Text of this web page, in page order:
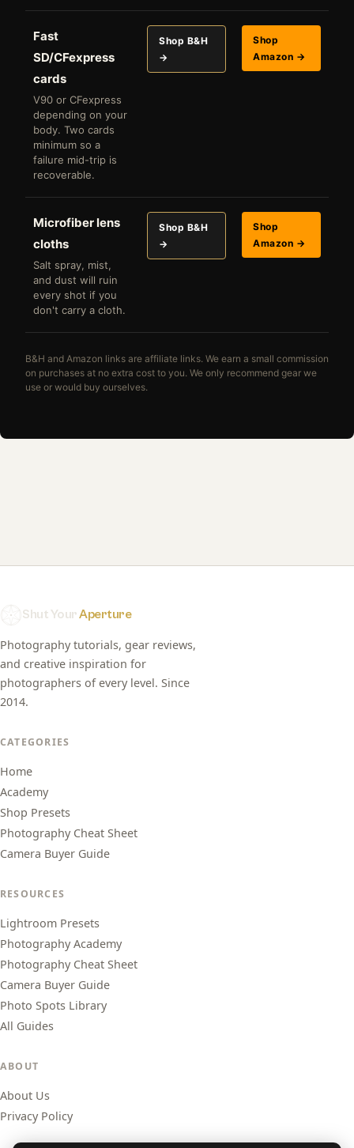
Fast
SD/CFexpress
cards
V90 or CFexpress
depending on your
body. Two cards
minimum so a
failure mid-trip is
recoverable.
Shop B&H
→
Shop
Amazon →
Microfiber lens
cloths
Salt spray, mist,
and dust will ruin
every shot if you
don't carry a cloth.
Shop B&H
→
Shop
Amazon →
B&H and Amazon links are affiliate links. We earn a small commission
on purchases at no extra cost to you. We only recommend gear we
use or would buy ourselves.
Shut YourAperture
Photography tutorials, gear reviews,
and creative inspiration for
photographers of every level. Since
2014.
CATEGORIES
Home
Academy
Shop Presets
Photography Cheat Sheet
Camera Buyer Guide
RESOURCES
Lightroom Presets
Photography Academy
Photography Cheat Sheet
Camera Buyer Guide
Photo Spots Library
All Guides
ABOUT
About Us
Privacy Policy